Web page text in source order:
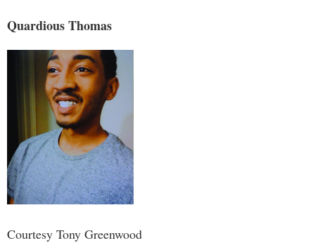
Quardious Thomas
Courtesy Tony Greenwood